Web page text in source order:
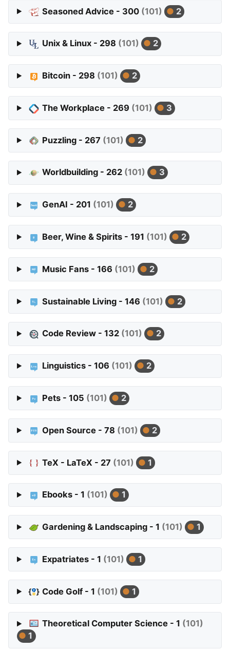
Seasoned Advice - 300 (101) 2
Unix & Linux - 298 (101) 2
Bitcoin - 298 (101) 2
The Workplace - 269 (101) 3
Puzzling - 267 (101) 2
Worldbuilding - 262 (101) 3
GenAI - 201 (101) 2
Beer, Wine & Spirits - 191 (101) 2
Music Fans - 166 (101) 2
Sustainable Living - 146 (101) 2
Code Review - 132 (101) 2
Linguistics - 106 (101) 2
Pets - 105 (101) 2
Open Source - 78 (101) 2
TeX - LaTeX - 27 (101) 1
Ebooks - 1 (101) 1
Gardening & Landscaping - 1 (101) 1
Expatriates - 1 (101) 1
Code Golf - 1 (101) 1
Theoretical Computer Science - 1 (101)
1